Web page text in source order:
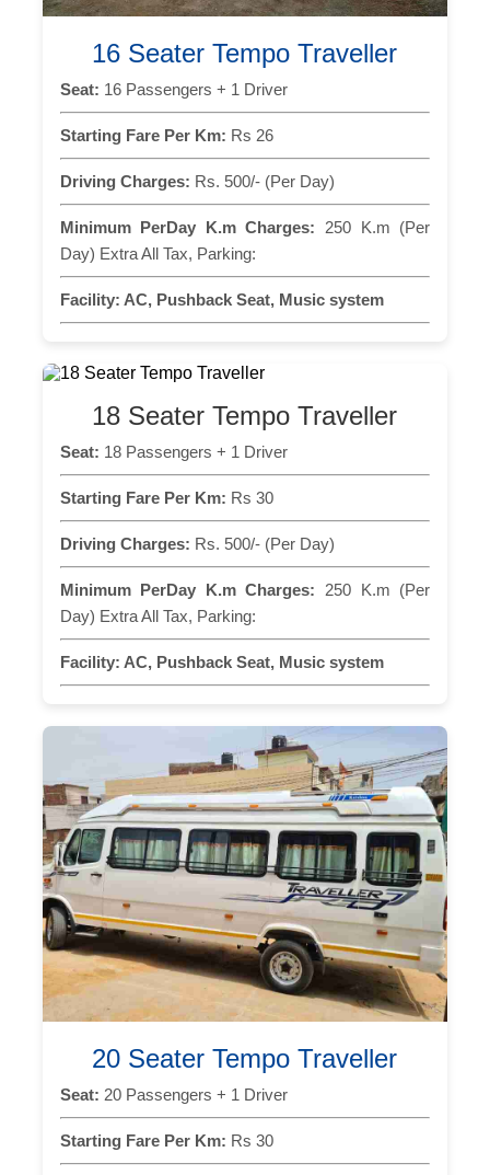
16 Seater Tempo Traveller
Seat: 16 Passengers + 1 Driver
Starting Fare Per Km: Rs 26
Driving Charges: Rs. 500/- (Per Day)
Minimum PerDay K.m Charges: 250 K.m (Per
Day) Extra All Tax, Parking:
Facility: AC, Pushback Seat, Music system
18 Seater Tempo Traveller
Seat: 18 Passengers + 1 Driver
Starting Fare Per Km: Rs 30
Driving Charges: Rs. 500/- (Per Day)
Minimum PerDay K.m Charges: 250 K.m (Per
Day) Extra All Tax, Parking:
Facility: AC, Pushback Seat, Music system
20 Seater Tempo Traveller
Seat: 20 Passengers + 1 Driver
Starting Fare Per Km: Rs 30